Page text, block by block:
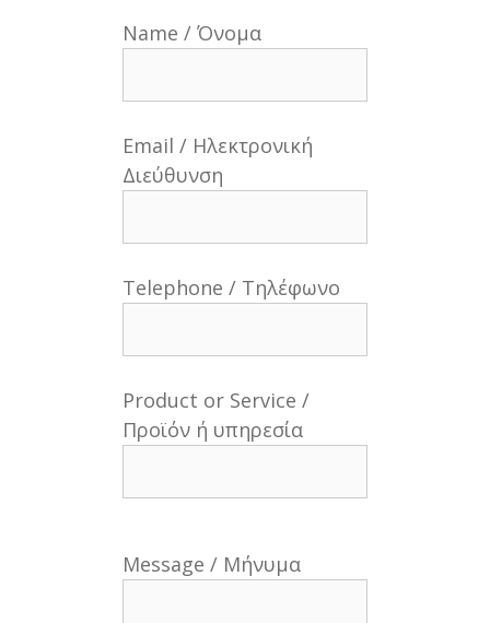
Name / Όνομα
Email / Ηλεκτρονική
Διεύθυνση
Telephone / Τηλέφωνο
Product or Service /
Προϊόν ή υπηρεσία
Message / Μήνυμα